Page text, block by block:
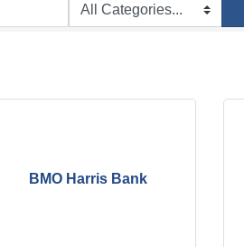
BMO Harris Bank